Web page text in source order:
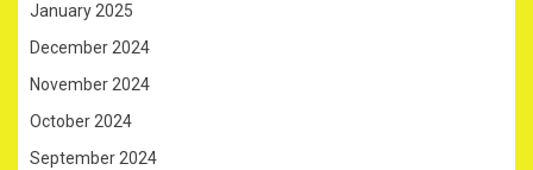
January 2025
December 2024
November 2024
October 2024
September 2024